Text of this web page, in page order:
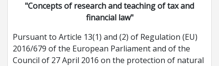
"Concepts of research and teaching of tax and
financial law"
Pursuant to Article 13(1) and (2) of Regulation (EU)
2016/679 of the European Parliament and of the
Council of 27 April 2016 on the protection of natural